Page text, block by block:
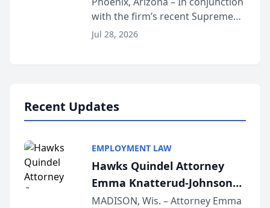
with the firm’s recent Supreme
Court approval under Arizona’s
Jul 28, 2026
Recent Updates
EMPLOYMENT LAW
Hawks Quindel Attorney
Emma Knatterud-Johnson
Presents on Executive
MADISON, Wis. – Attorney Emma